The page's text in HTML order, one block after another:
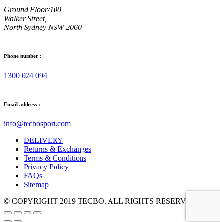
Ground Floor/100
Walker Street,
North Sydney NSW 2060
Phone number :
1300 024 094
Email address :
info@tecbosport.com
DELIVERY
Returns & Exchanges
Terms & Conditions
Privacy Policy
FAQs
Sitemap
© COPYRIGHT 2019 TECBO. ALL RIGHTS RESERVED